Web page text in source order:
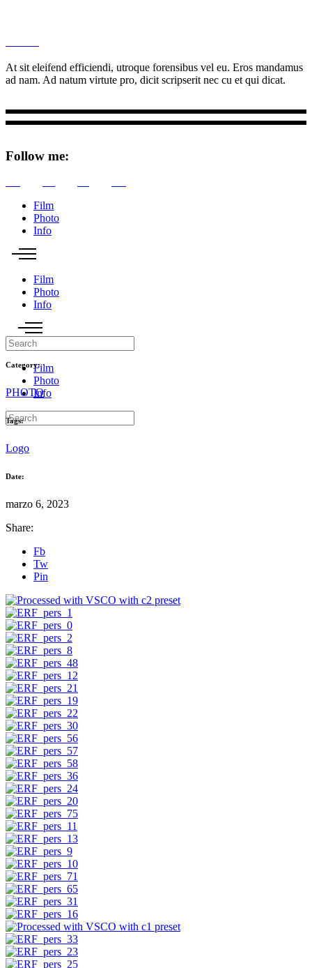
At sit eleifend efficiendi, utroque forensibus vel eu. Eros mandamus
ad nam. Ad natum virtute pro, dicit scripserit nec cu et qui dicat.
Follow me:
Film
Photo
Info
Film
Photo
Info
Film
Photo
Info
Category:
PHOTO
Tags:
Logo
Date:
marzo 6, 2023
Share:
Fb
Tw
Pin